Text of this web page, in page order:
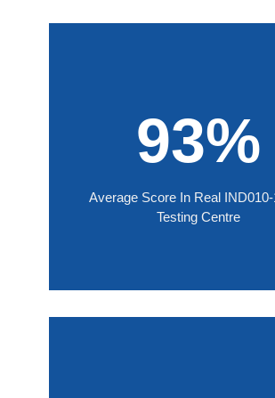
93%
Average Score In Real IND010-
Testing Centre